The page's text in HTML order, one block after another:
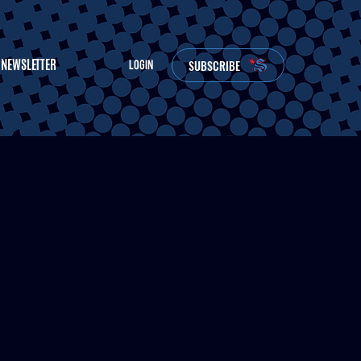
NEWSLETTER LOGIN SUBSCRIBE